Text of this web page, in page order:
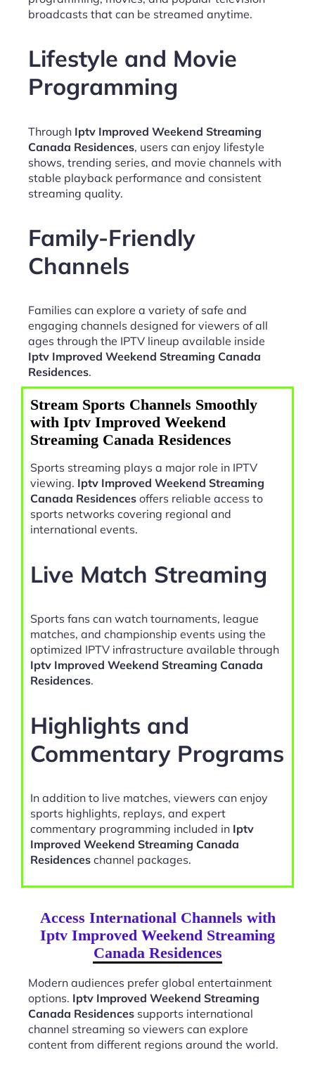
broadcasts that can be streamed anytime.
Lifestyle and Movie
Programming
Through Iptv Improved Weekend Streaming
Canada Residences, users can enjoy lifestyle
shows, trending series, and movie channels with
stable playback performance and consistent
streaming quality.
Family-Friendly
Channels
Families can explore a variety of safe and
engaging channels designed for viewers of all
ages through the IPTV lineup available inside
Iptv Improved Weekend Streaming Canada
Residences.
Stream Sports Channels Smoothly
with Iptv Improved Weekend
Streaming Canada Residences
Sports streaming plays a major role in IPTV
viewing. Iptv Improved Weekend Streaming
Canada Residences offers reliable access to
sports networks covering regional and
international events.
Live Match Streaming
Sports fans can watch tournaments, league
matches, and championship events using the
optimized IPTV infrastructure available through
Iptv Improved Weekend Streaming Canada
Residences.
Highlights and
Commentary Programs
In addition to live matches, viewers can enjoy
sports highlights, replays, and expert
commentary programming included in Iptv
Improved Weekend Streaming Canada
Residences channel packages.
Access International Channels with
Iptv Improved Weekend Streaming
Canada Residences
Modern audiences prefer global entertainment
options. Iptv Improved Weekend Streaming
Canada Residences supports international
channel streaming so viewers can explore
content from different regions around the world.